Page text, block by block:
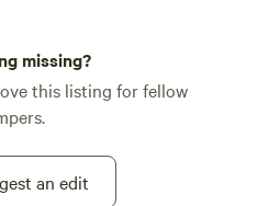
missing?
this listing for fellow
an edit